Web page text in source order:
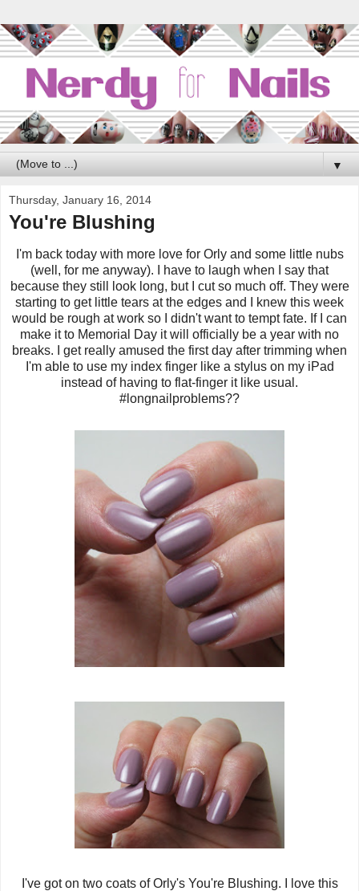
▼
Thursday, January 16, 2014
You're Blushing
I'm back today with more love for Orly and some little nubs
(well, for me anyway). I have to laugh when I say that
because they still look long, but I cut so much off. They were
starting to get little tears at the edges and I knew this week
would be rough at work so I didn't want to tempt fate. If I can
make it to Memorial Day it will officially be a year with no
breaks. I get really amused the first day after trimming when
I'm able to use my index finger like a stylus on my iPad
instead of having to flat-finger it like usual.
#longnailproblems??
I've got on two coats of Orly's You're Blushing. I love this